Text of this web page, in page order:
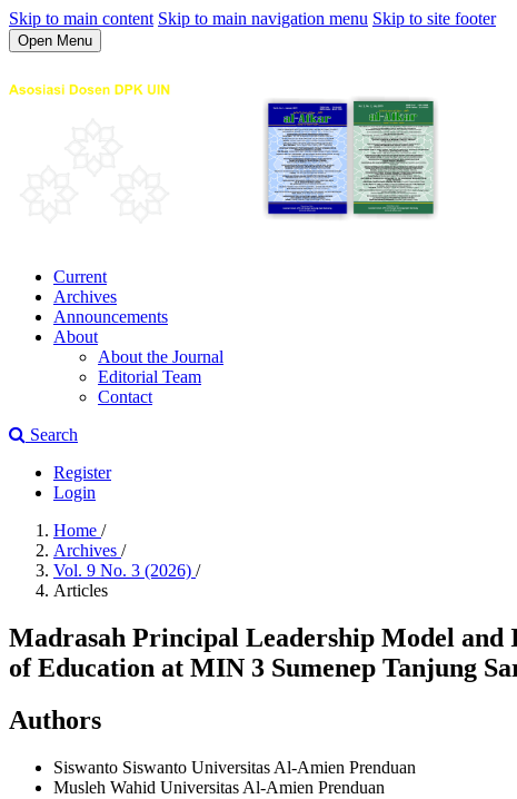
Skip to main content Skip to main navigation menu Skip to site footer
Open Menu
Current
Archives
Announcements
About
About the Journal
Editorial Team
Contact
Search
Register
Login
Home /
Archives /
Vol. 9 No. 3 (2026) /
Articles
Madrasah Principal Leadership Model
of Education at MIN 3 Sumenep Tanjung
Authors
Siswanto Siswanto Universitas Al-Amien Prenduan
Musleh Wahid Universitas Al-Amien Prenduan